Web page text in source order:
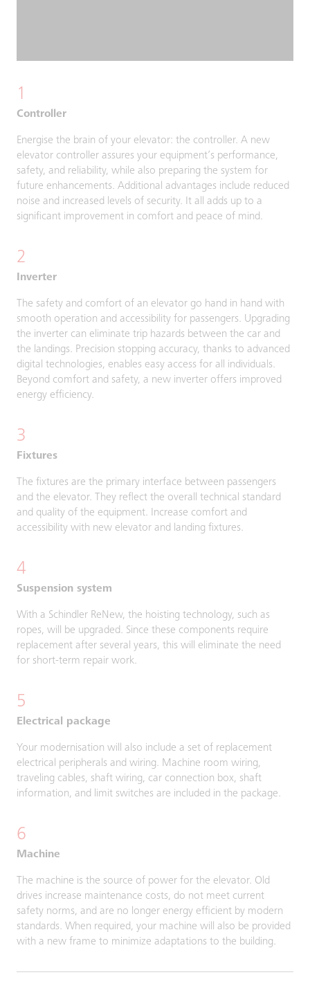
1
Controller
Energise the brain of your elevator: the controller. A new
elevator controller assures your equipment’s performance,
safety, and reliability, while also preparing the system for
future enhancements. Additional advantages include reduced
noise and increased levels of security. It all adds up to a
significant improvement in comfort and peace of mind.
2
Inverter
The safety and comfort of an elevator go hand in hand with
smooth operation and accessibility for passengers. Upgrading
the inverter can eliminate trip hazards between the car and
the landings. Precision stopping accuracy, thanks to advanced
digital technologies, enables easy access for all individuals.
Beyond comfort and safety, a new inverter offers improved
energy efficiency.
3
Fixtures
The fixtures are the primary interface between passengers
and the elevator. They reflect the overall technical standard
and quality of the equipment. Increase comfort and
accessibility with new elevator and landing fixtures.
4
Suspension system
With a Schindler ReNew, the hoisting technology, such as
ropes, will be upgraded. Since these components require
replacement after several years, this will eliminate the need
for short-term repair work.
5
Electrical package
Your modernisation will also include a set of replacement
electrical peripherals and wiring. Machine room wiring,
traveling cables, shaft wiring, car connection box, shaft
information, and limit switches are included in the package.
6
Machine
The machine is the source of power for the elevator. Old
drives increase maintenance costs, do not meet current
safety norms, and are no longer energy efficient by modern
standards. When required, your machine will also be provided
with a new frame to minimize adaptations to the building.